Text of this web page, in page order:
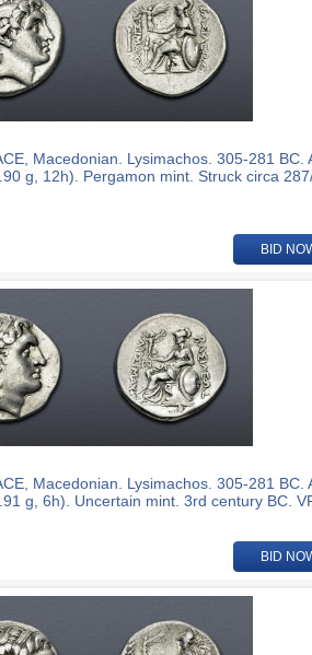
Macedonian. Lysimachos. 305-281 BC.
g, 12h). Pergamon mint. Struck circa
BID
Macedonian. Lysimachos. 305-281 BC.
g, 6h). Uncertain mint. 3rd century BC.
BID